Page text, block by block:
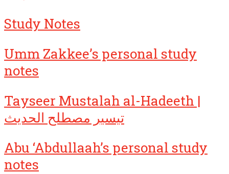
Study Notes
Umm Zakkee’s personal study
notes
Tayseer Mustalah al-Hadeeth |
تيسير مصطلح الحديث
Abu ‘Abdullaah’s personal study
notes